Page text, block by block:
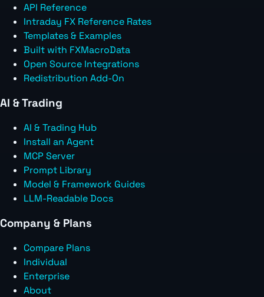
API Reference
Intraday FX Reference Rates
Templates & Examples
Built with FXMacroData
Open Source Integrations
Redistribution Add-On
AI & Trading
AI & Trading Hub
Install an Agent
MCP Server
Prompt Library
Model & Framework Guides
LLM-Readable Docs
Company & Plans
Compare Plans
Individual
Enterprise
About